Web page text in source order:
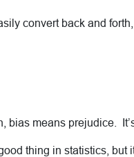
convert back and
bias means prejudice.
thing in statistics, but